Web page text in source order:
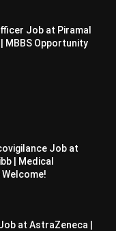
Job at Piramal
MBBS Opportunity
Job at
| Medical
at AstraZeneca |